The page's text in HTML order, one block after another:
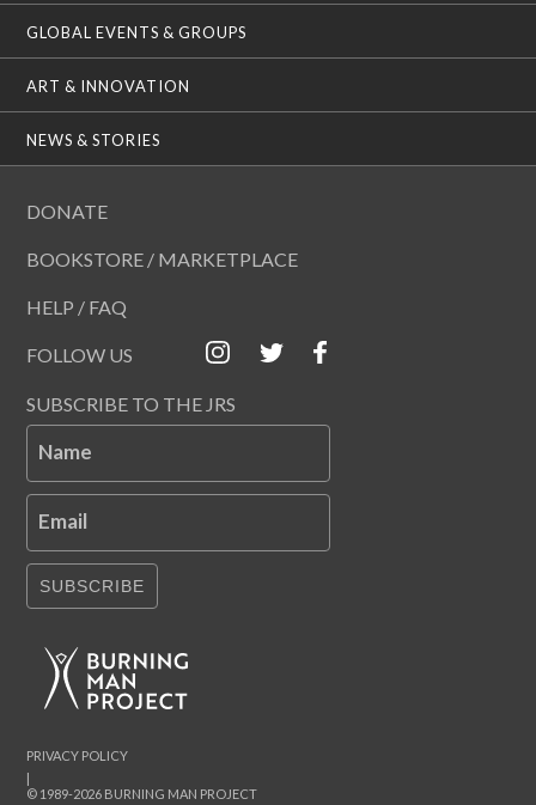
GLOBAL EVENTS & GROUPS
ART & INNOVATION
NEWS & STORIES
DONATE
BOOKSTORE / MARKETPLACE
HELP / FAQ
FOLLOW US
SUBSCRIBE TO THE JRS
Name
Email
SUBSCRIBE
© 1989-2026 BURNING MAN PROJECT
|
PRIVACY POLICY